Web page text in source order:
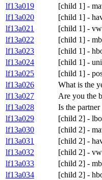
lf13a019
[child 1] -
lf13a020
[child 1] -
lf13a021
[child 1] -
lf13a022
[child 1] -
lf13a023
[child 1] -
lf13a024
[child 1] -
lf13a025
[child 1] -
lf13a026
What is the
lf13a027
Are you the
lf13a028
Is the
lf13a029
[child 2] -
lf13a030
[child 2] -
lf13a031
[child 2] -
lf13a032
[child 2] -
lf13a033
[child 2] -
lf13a034
[child 2] -